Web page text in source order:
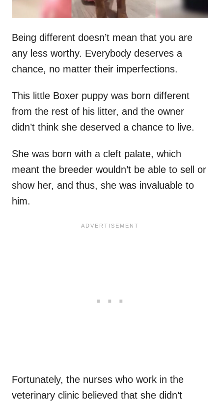
Being different doesn’t mean that you are
any less worthy. Everybody deserves a
chance, no matter their imperfections.
This little Boxer puppy was born different
from the rest of his litter, and the owner
didn’t think she deserved a chance to live.
She was born with a cleft palate, which
meant the breeder wouldn’t be able to sell or
show her, and thus, she was invaluable to
him.
Fortunately, the nurses who work in the
veterinary clinic believed that she didn’t